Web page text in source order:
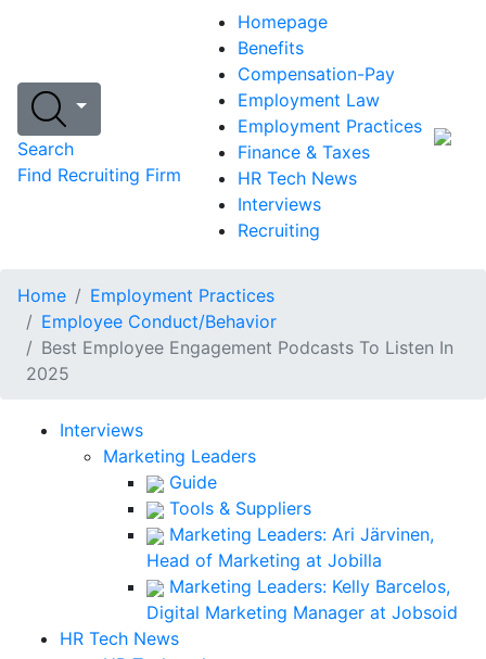
Search
Find Recruiting Firm
Homepage
Benefits
Compensation-Pay
Employment Law
Employment Practices
Finance & Taxes
HR Tech News
Interviews
Recruiting
Home
Employment Practices
Employee Conduct/Behavior
Best Employee Engagement Podcasts To Listen In
2025
Interviews
Marketing Leaders
Guide
Tools & Suppliers
Marketing Leaders: Ari Järvinen,
Head of Marketing at Jobilla
Marketing Leaders: Kelly Barcelos,
Digital Marketing Manager at Jobsoid
HR Tech News